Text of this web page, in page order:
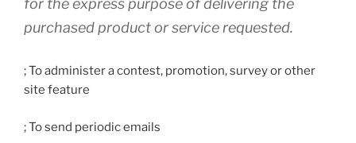
for the express purpose of delivering the
purchased product or service requested.
; To administer a contest, promotion, survey or other
site feature
; To send periodic emails